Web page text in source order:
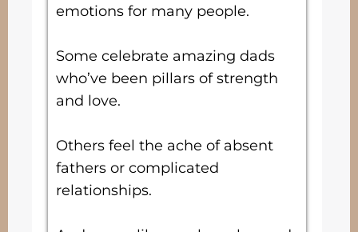
emotions for many people.
Some celebrate amazing dads
who’ve been pillars of strength
and love.
Others feel the ache of absent
fathers or complicated
relationships.